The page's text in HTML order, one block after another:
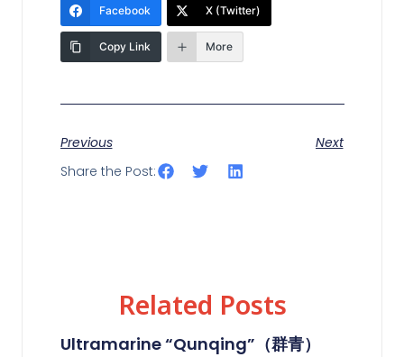
Facebook X (Twitter)
Copy Link More
Previous
Next
Share the Post:
Related Posts
Ultramarine “Qunqing”（群青）